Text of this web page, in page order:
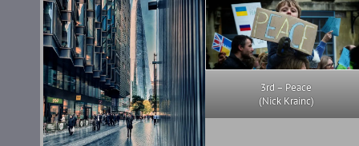
3rd – Peace
(Nick Krainc)